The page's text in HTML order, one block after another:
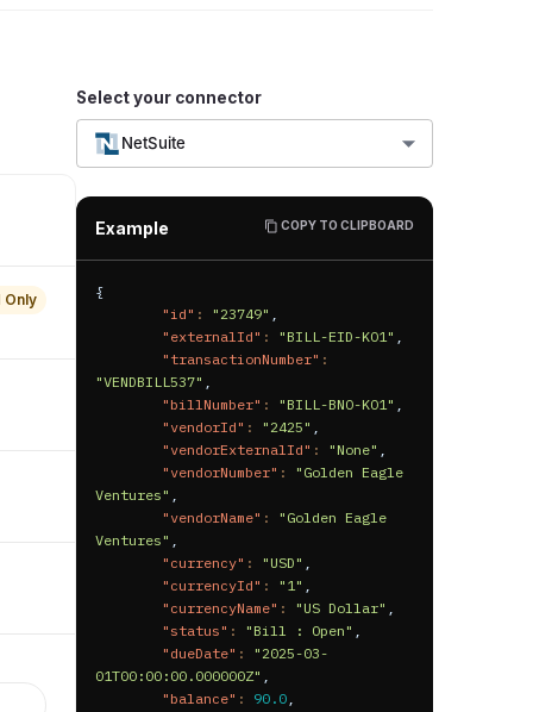
"locationId"
"locationName": "USA",
"isBankAccount"
"isPosting": true,
"hgTenantId"
: "default"
Only
Select your connector
NetSuite
Example COPY TO CLIPBOARD
{
"id" : "23749" ,
"externalId" : "BILL-EID-KO1" ,
"transactionNumber" :
"VENDBILL537" ,
"billNumber" : "BILL-BNO-KO1" ,
"vendorId" : "2425" ,
"vendorExternalId" : "None" ,
"vendorNumber" :
"Golden Eagle
Ventures" ,
"vendorName" :
"Golden Eagle
Ventures" ,
"currency" : "USD" ,
"currencyId" : "1" ,
"currencyName" : "US Dollar" ,
"status" : "Bill : Open" ,
"dueDate" :
"2025-03-
01T00:00:00.000000Z" ,
"balance" : 90.0 ,